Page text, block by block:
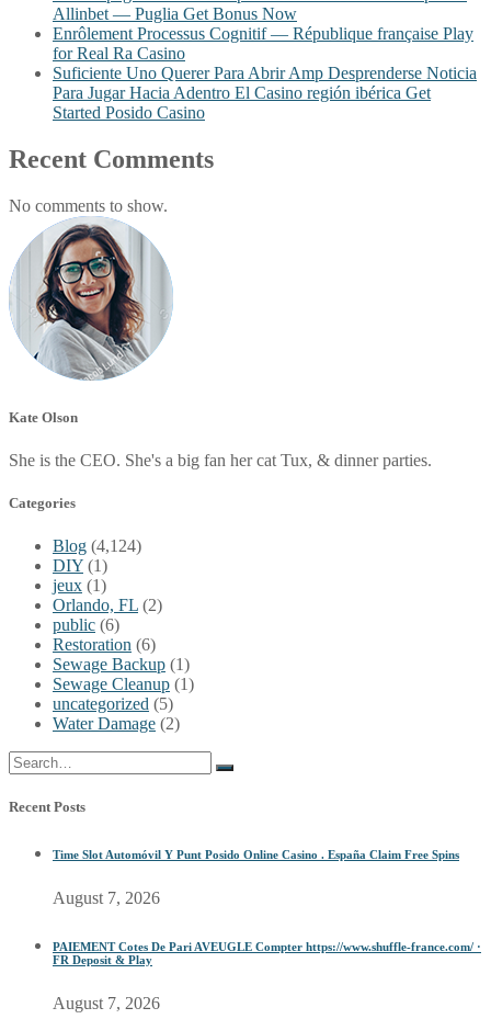
Allinbet — Puglia Get Bonus Now
Enrôlement Processus Cognitif — République française Play
for Real Ra Casino
Suficiente Uno Querer Para Abrir Amp Desprenderse Noticia
Para Jugar Hacia Adentro El Casino región ibérica Get
Started Posido Casino
Recent Comments
No comments to show.
Kate Olson
She is the CEO. She's a big fan her cat Tux, & dinner parties.
Categories
Blog (4,124)
DIY (1)
jeux (1)
Orlando, FL (2)
public (6)
Restoration (6)
Sewage Backup (1)
Sewage Cleanup (1)
uncategorized (5)
Water Damage (2)
Recent Posts
Time Slot Automóvil Y Punt Posido Online Casino . España Claim Free Spins
August 7, 2026
PAIEMENT Cotes De Pari AVEUGLE Compter https://www.shuffle-france.com/ ·
FR Deposit & Play
August 7, 2026